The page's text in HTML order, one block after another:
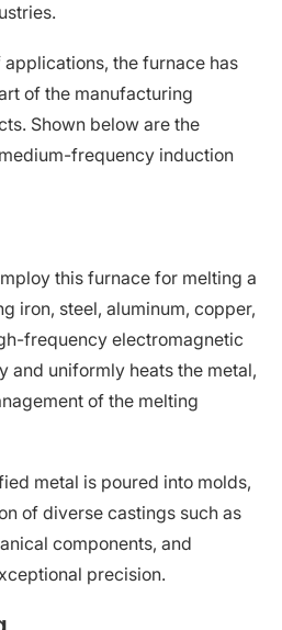
the furnace has
of the manufacturing
Shown below are the
frequency induction
this furnace for melting a
iron, steel, aluminum, copper,
frequency electromagnetic
and uniformly heats the metal,
of the melting
metal is poured into molds,
of diverse castings such as
components, and
precision.